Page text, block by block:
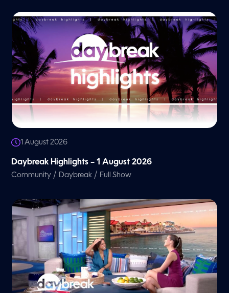
1 August 2026
Daybreak Highlights – 1 August 2026
Community / Daybreak / Full Show